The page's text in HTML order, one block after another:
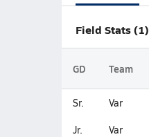
Field Stats (1)
GD Team
Sr. Var
Jr. Var